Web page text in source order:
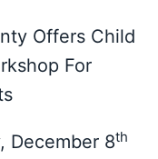
Offers Child
For
December 8th